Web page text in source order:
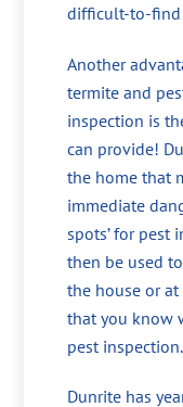
difficult-to-find
Another
termite and
inspection is
can provide!
the home that
immediate
spots’ for pest
then be used
the house or
that you know
pest inspection.
Dunrite has